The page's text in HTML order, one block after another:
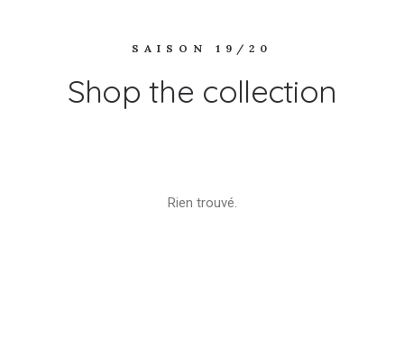
SAISON 19/20
Shop the collection
Rien trouvé.